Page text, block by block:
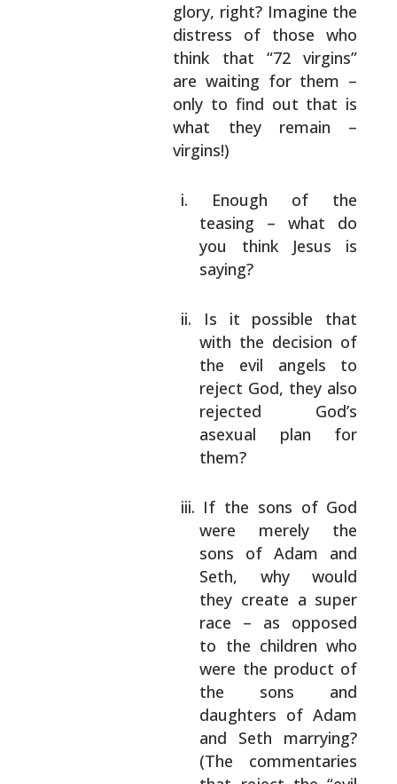
glory, right? Imagine the
distress of those who
think that “72virgins”
are waiting for them –
only to find out that is
what they remain –
virgins!)
Enough of the
teasing – what do
you thinkJesus is
saying?
Is it possible that
with the decision of
the evil angels to
reject God, they also
rejected God’s
asexual plan for
them?
If the sons of God
were merely the
sons of Adam and
Seth, why would
they create a super
race – as opposed
to the children who
were the product of
the sons and
daughters of Adam
and Seth marrying?
(The commentaries